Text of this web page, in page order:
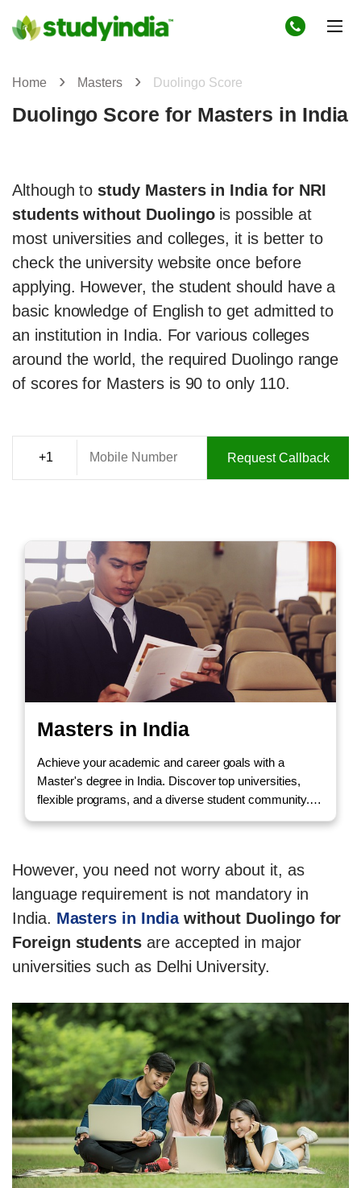
Home Masters Duolingo Score
Duolingo Score for Masters in India
Although to study Masters in India for NRI
students without Duolingois possible at
most universities and colleges, it is better to
check the university website once before
applying. However, the student should have a
basic knowledge of English to get admitted to
an institution in India. For various colleges
around the world, the required Duolingo range
of scores for Masters is 90 to only 110.
Request Callback
Masters in India
Achieve your academic and career goals with a
Master's degree in India. Discover top universities,
flexible programs, and a diverse student community.
Call us to Enquire!
However, you need not worry about it, as
language requirement is not mandatory in
India. Masters in Indiawithout Duolingo for
Foreign students are accepted in major
universities such as Delhi University.